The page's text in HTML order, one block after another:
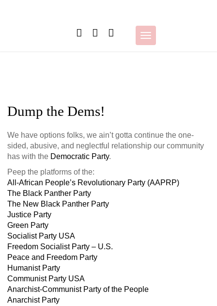
Toggle
navigation
Dump the Dems!
We have options folks, we ain’t gotta continue the one-
sided, abusive, and neglectful relationship our community
has with the Democratic Party.
Peep the platforms of the:
All-African People’s Revolutionary Party (AAPRP)
The Black Panther Party
The New Black Panther Party
Justice Party
Green Party
Socialist Party USA
Freedom Socialist Party – U.S.
Peace and Freedom Party
Humanist Party
Communist Party USA
Anarchist-Communist Party of the People
Anarchist Party